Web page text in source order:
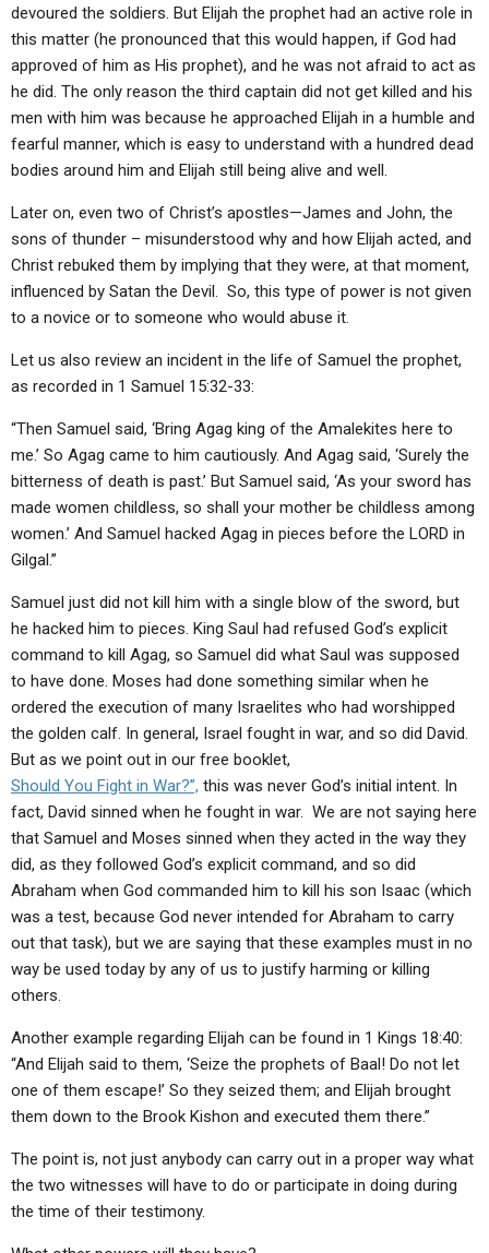
devoured the soldiers. But Elijah the prophet had an active role in
this matter (he pronounced that this would happen, if God had
approved of him as His prophet), and he was not afraid to act as
he did. The only reason the third captain did not get killed and his
men with him was because he approached Elijah in a humble and
fearful manner, which is easy to understand with a hundred dead
bodies around him and Elijah still being alive and well.
Later on, even two of Christ’s apostles—James and John, the
sons of thunder – misunderstood why and how Elijah acted, and
Christ rebuked them by implying that they were, at that moment,
influenced by Satan the Devil. So, this type of power is not given
to a novice or to someone who would abuse it.
Let us also review an incident in the life of Samuel the prophet,
as recorded in 1 Samuel 15:32-33:
“Then Samuel said, ‘Bring Agag king of the Amalekites here to
me.’ So Agag came to him cautiously. And Agag said, ‘Surely the
bitterness of death is past.’ But Samuel said, ‘As your sword has
made women childless, so shall your mother be childless among
women.’ And Samuel hacked Agag in pieces before the LORD in
Gilgal.”
Samuel just did not kill him with a single blow of the sword, but
he hacked him to pieces. King Saul had refused God’s explicit
command to kill Agag, so Samuel did what Saul was supposed
to have done. Moses had done something similar when he
ordered the execution of many Israelites who had worshipped
the golden calf. In general, Israel fought in war, and so did David.
But as we point out in our free booklet,
Should You Fight in War?”, this was never God’s initial intent. In
fact, David sinned when he fought in war. We are not saying here
that Samuel and Moses sinned when they acted in the way they
did, as they followed God’s explicit command, and so did
Abraham when God commanded him to kill his son Isaac (which
was a test, because God never intended for Abraham to carry
out that task), but we are saying that these examples must in no
way be used today by any of us to justify harming or killing
others.
Another example regarding Elijah can be found in 1 Kings 18:40:
“And Elijah said to them, ‘Seize the prophets of Baal! Do not let
one of them escape!’ So they seized them; and Elijah brought
them down to the Brook Kishon and executed them there.”
The point is, not just anybody can carry out in a proper way what
the two witnesses will have to do or participate in doing during
the time of their testimony.